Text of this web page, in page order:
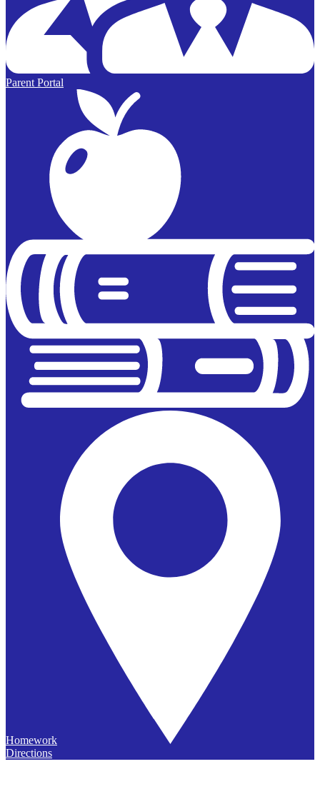
Parent Portal
Homework
Directions